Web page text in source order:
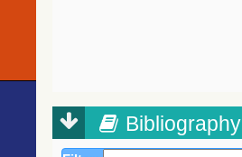
Bibliography